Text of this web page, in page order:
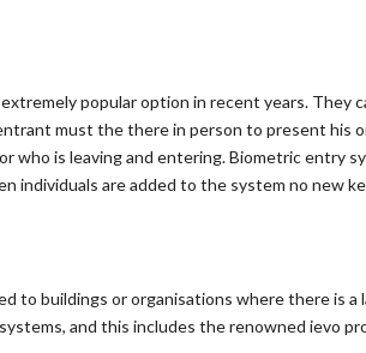
popular option in recent years. They
must the there in person to present his
is leaving and entering. Biometric entry
individuals are added to the system no new
to buildings or organisations where there is a
and this includes the renowned ievo